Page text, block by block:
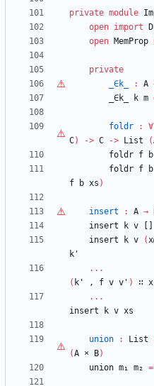
private module
open import
open MemProp
private
_∈k_
: A
_∈k_
k m
foldr : ∀
C) -> C -> List (
foldr f b
foldr f b
f
b xs )
insert : A →
insert
k v
insert
k v (
k'
...
( k' , f v v' ) ∷
...
insert
k v xs
union : List
(A × B)
union m₁ m₂ =